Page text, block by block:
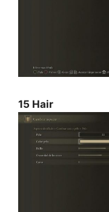
15 Hair